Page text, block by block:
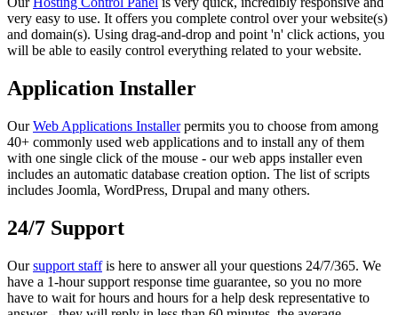
very easy to use. It offers you complete control over your website(s)
and domain(s). Using drag-and-drop and point 'n' click actions, you
will be able to easily control everything related to your website.
Application Installer
OurWeb Applications Installerpermits you to choose from among
40+ commonly used web applications and to install any of them
with one single click of the mouse - our web apps installer even
includes an automatic database creation option. The list of scripts
includes Joomla, WordPress, Drupal and many others.
24/7 Support
Oursupport staffis here to answer all your questions 24/7/365. We
have a 1-hour support response time guarantee, so you no more
have to wait for hours and hours for a help desk representative to